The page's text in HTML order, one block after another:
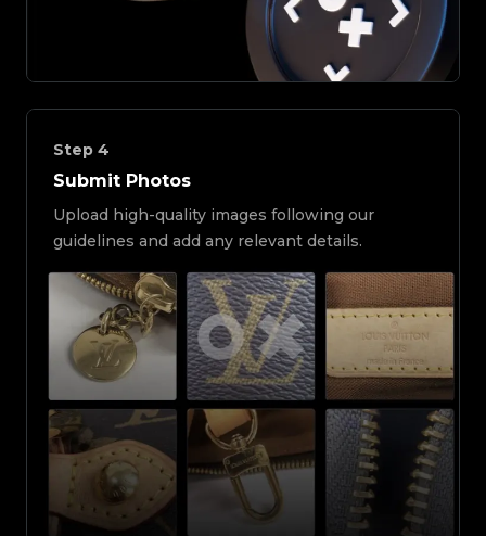
Step 4
Submit Photos
Upload high-quality images following our
guidelines and add any relevant details.